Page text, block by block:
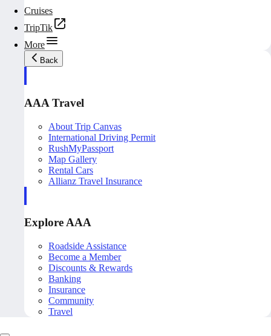
Cruises
TripTik
More
Back
AAA Travel
About Trip Canvas
International Driving Permit
RushMyPassport
Map Gallery
Rental Cars
Allianz Travel Insurance
Explore AAA
Roadside Assistance
Become a Member
Discounts & Rewards
Banking
Insurance
Community
Travel